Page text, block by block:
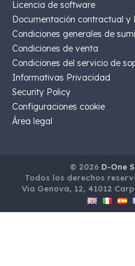
Licencia de software
Documentación contractual y
Condiciones generales de
Condiciones de venta
Condiciones del servicio de
Informativas Privacidad
Security Policy
Configuraciones cookie
Área legal
© 2026 D-One
Todos los derechos
Via Genova, 12, 41012